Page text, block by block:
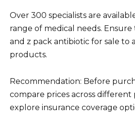
Over 300 specialists are
range of medical needs. Ensure
and z pack antibiotic for sale to
products.
Recommendation: Before
compare prices across different
explore insurance coverage